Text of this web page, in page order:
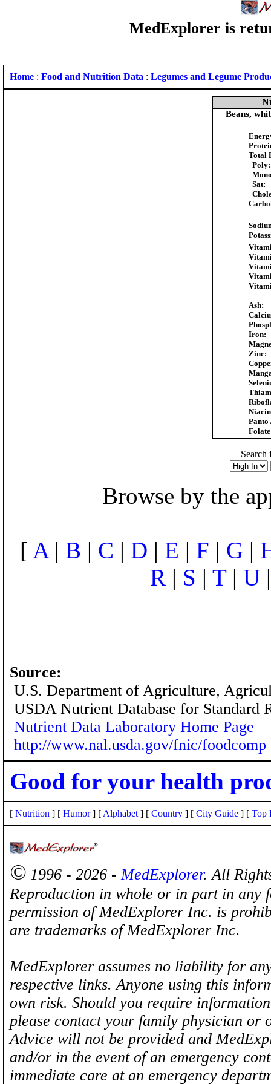
MedExplorer is
Home : Food and Nutrition Data : Legumes and Legume
Beans,
Total
Poly:
Sat:
Ash:
Iron:
Zinc:
Panto
Search
Browse by the
[ A| B | C | D | E | F | G |
R | S | T| U
Source:
U.S. Department of Agriculture,
USDA Nutrient Database for Standard
Nutrient Data Laboratory Home Page
http://www.nal.usda.gov/fnic/foodcomp
Good for your health
[ Nutrition ] [ Humor] [ Alphabet ] [ Country ] [ City Guide ] [ Top
© 1996 - 2026 -MedExplorer. All
Reproduction in whole or in part in any
permission of MedExplorer Inc. is
are trademarks of MedExplorer Inc.
MedExplorer assumes no liability for
respective links. Anyone using this
own risk. Should you require
please contact your family physician
Advice will not be provided and
and/or in the event of an emergency
immediate care at an emergency